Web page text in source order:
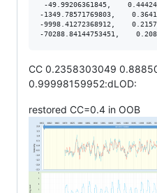
-49.99206361845,
-1349.78571769803,
-9998.41272368912,
CC 0.2358303049
0.99998159952:dLOD:
restored CC=0.4 in OOB